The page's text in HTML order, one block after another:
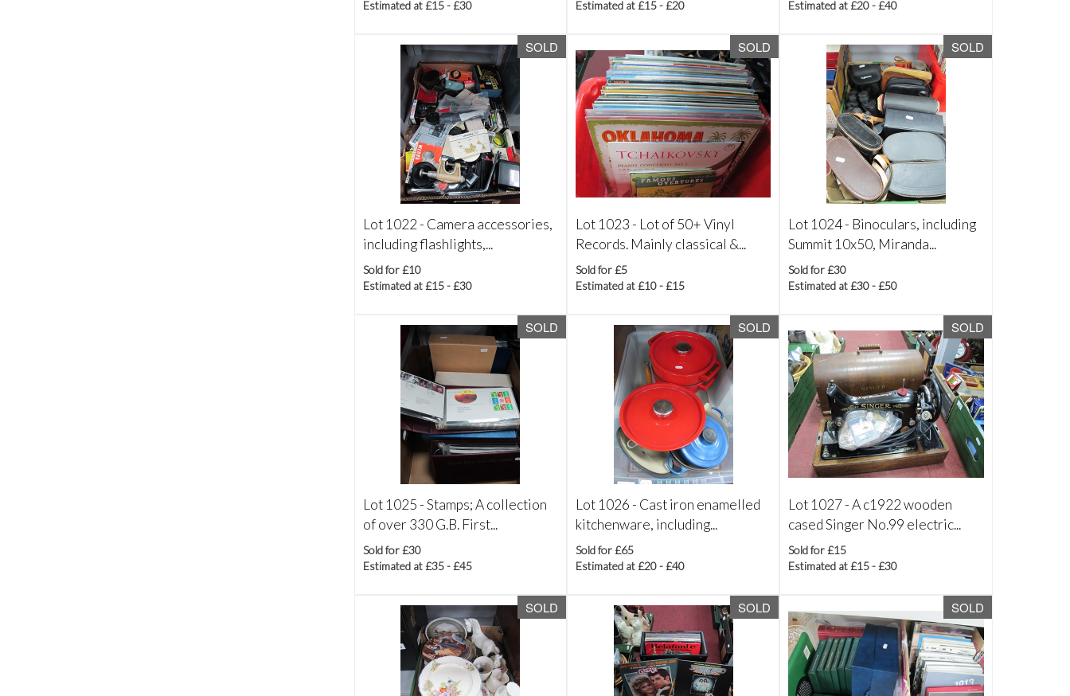
Estimated at £15 - £30
Estimated at £15 - £20
Estimated at £20 - £40
SOLD
Lot 1022 - Camera accessories,
including flashlights,...
Sold for £10
Estimated at £15 - £30
SOLD
Lot 1023 - Lot of 50+ Vinyl
Records. Mainly classical &...
Sold for £5
Estimated at £10 - £15
SOLD
Lot 1024 - Binoculars, including
Summit 10x50, Miranda...
Sold for £30
Estimated at £30 - £50
SOLD
Lot 1025 -Stamps; A collection
of over 330 G.B. First...
Sold for £30
Estimated at £35 - £45
SOLD
Lot 1026 - Cast iron enamelled
kitchenware, including...
Sold for £65
Estimated at £20 - £40
SOLD
Lot 1027 -A c1922 wooden
cased Singer No.99 electric...
Sold for £15
Estimated at £15 - £30
SOLD SOLD SOLD